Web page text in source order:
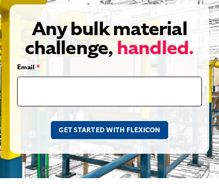
Any bulk material
challenge, handled.
Email *